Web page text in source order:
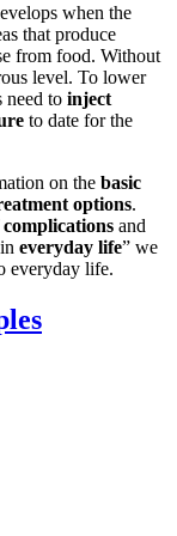
when the
that produce
from food. Without
level. To lower
need to inject
to date for the
on the basic
options.
complications and
everyday life” we
everyday life.